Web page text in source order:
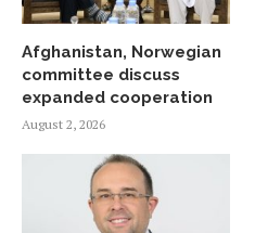
Afghanistan, Norwegian
committee discuss
expanded cooperation
August 2, 2026